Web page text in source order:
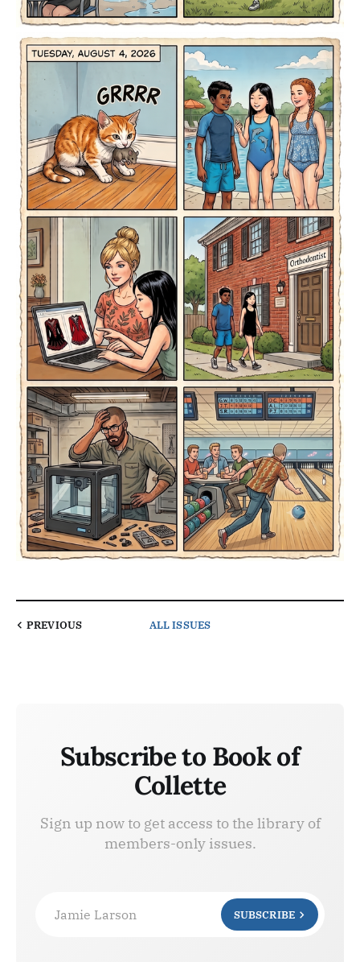
PREVIOUS ALL ISSUES
Subscribe to Book of
Collette
Sign up now to get access to the library of
members-only issues.
Jamie Larson SUBSCRIBE